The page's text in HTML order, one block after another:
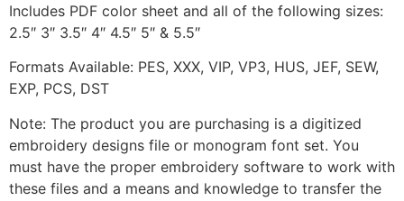
Includes PDF color sheet and all of the following sizes:
2.5″ 3″ 3.5″ 4″ 4.5″ 5″ & 5.5″
Formats Available: PES, XXX, VIP, VP3, HUS, JEF, SEW,
EXP, PCS, DST
Note: The product you are purchasing is a digitized
embroidery designs file or monogram font set. You
must have the proper embroidery software to work with
these files and a means and knowledge to transfer the